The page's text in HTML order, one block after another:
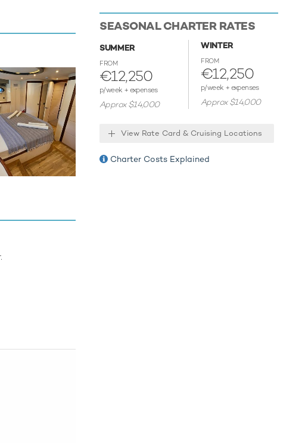
of the the
an
SEASONAL CHARTER RATES
SUMMER
FROM
€12,250
p/week + expenses
Approx $14,000
WINTER
FROM
€12,250
p/week + expenses
Approx $14,000
View Rate Card & Cruising Locations
Charter Costs Explained